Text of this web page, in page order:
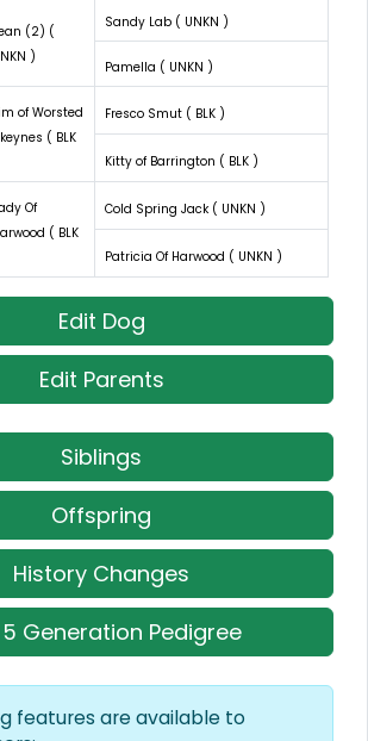
(2) (
)
Sandy Lab ( UNKN )
Pamella ( UNKN )
of Worsted
( BLK
Fresco Smut ( BLK )
Kitty of Barrington ( BLK )
Of
( BLK
Cold Spring Jack ( UNKN )
Patricia Of Harwood ( UNKN )
Edit Dog
Edit Parents
Siblings
Offspring
History Changes
Generation Pedigree
features are available to